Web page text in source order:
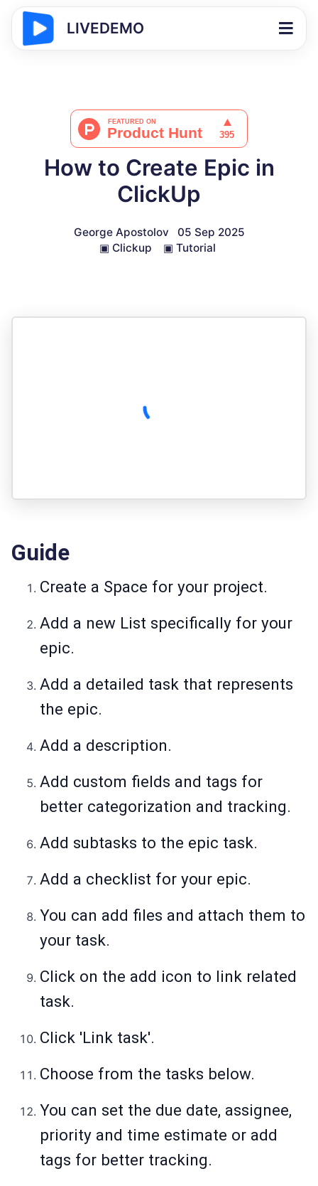
LIVEDEMO
How to Create Epic in
ClickUp
George Apostolov
05 Sep 2025
▣ Clickup ▣ Tutorial
Guide
Create a Space for your project.
Add a new List specifically for your
epic.
Add a detailed task that represents
the epic.
Add a description.
Add custom fields and tags for
better categorization and tracking.
Add subtasks to the epic task.
Add a checklist for your epic.
You can add files and attach them to
your task.
Click on the add icon to link related
task.
Click 'Link task'.
Choose from the tasks below.
You can set the due date, assignee,
priority and time estimate or add
tags for better tracking.